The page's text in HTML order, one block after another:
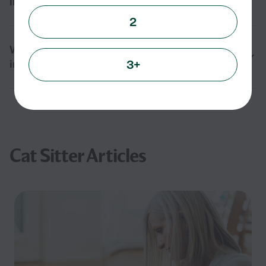
What should I ask before hiring a cat sitter
in Gaffney, SC?
Cat Sitter Articles
2
3+